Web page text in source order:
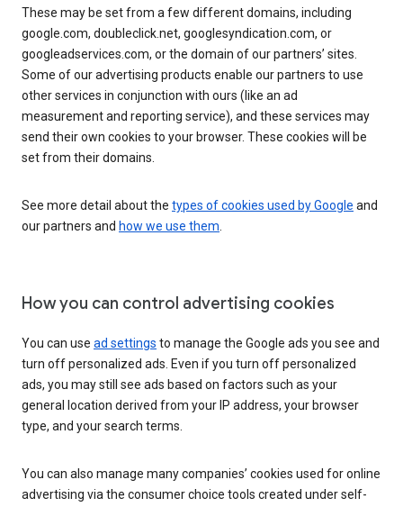
These may be set from a few different domains, including
google.com, doubleclick.net, googlesyndication.com, or
googleadservices.com, or the domain of our partners’ sites.
Some of our advertising products enable our partners to use
other services in conjunction with ours (like an ad
measurement and reporting service), and these services may
send their own cookies to your browser. These cookies will be
set from their domains.
See more detail about the types of cookies used by Google and
our partners and how we use them.
How you can control advertising cookies
You can use ad settings to manage the Google ads you see and
turn off personalized ads. Even if you turn off personalized
ads, you may still see ads based on factors such as your
general location derived from your IP address, your browser
type, and your search terms.
You can also manage many companies’ cookies used for online
advertising via the consumer choice tools created under self-